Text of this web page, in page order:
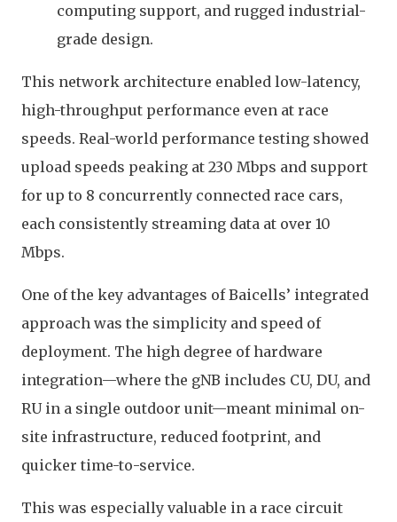
computing support, and rugged industrial-
grade design.
This network architecture enabled low-latency,
high-throughput performance even at race
speeds. Real-world performance testing showed
upload speeds peaking at 230 Mbps and support
for up to 8 concurrently connected race cars,
each consistently streaming data at over 10
Mbps.
One of the key advantages of Baicells’ integrated
approach was the simplicity and speed of
deployment. The high degree of hardware
integration—where the gNB includes CU, DU, and
RU in a single outdoor unit—meant minimal on-
site infrastructure, reduced footprint, and
quicker time-to-service.
This was especially valuable in a race circuit